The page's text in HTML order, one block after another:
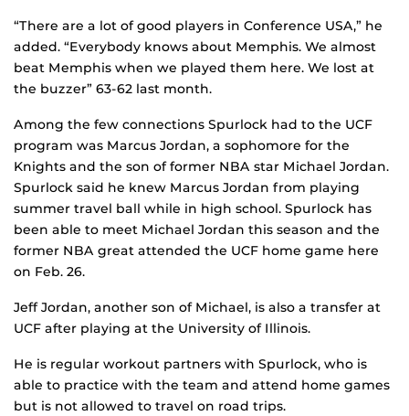
“There are a lot of good players in Conference USA,” he
added. “Everybody knows about Memphis. We almost
beat Memphis when we played them here. We lost at
the buzzer” 63-62 last month.
Among the few connections Spurlock had to the UCF
program was Marcus Jordan, a sophomore for the
Knights and the son of former NBA star Michael Jordan.
Spurlock said he knew Marcus Jordan from playing
summer travel ball while in high school. Spurlock has
been able to meet Michael Jordan this season and the
former NBA great attended the UCF home game here
on Feb. 26.
Jeff Jordan, another son of Michael, is also a transfer at
UCF after playing at the University of Illinois.
He is regular workout partners with Spurlock, who is
able to practice with the team and attend home games
but is not allowed to travel on road trips.